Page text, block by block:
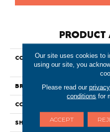
PRODUCT
COLLECTION
BRAND
CONSTRUCTION
SHAPE
Our site uses cookies to
using our site, you
Please read our
conditions for
ACCEPT